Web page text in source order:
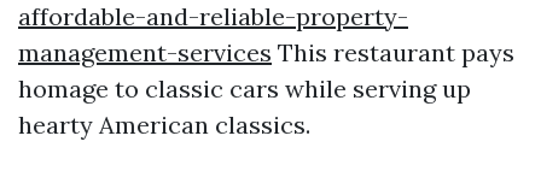
affordable-and-reliable-property-
management-services This restaurant pays
homage to classic cars while serving up
hearty American classics.